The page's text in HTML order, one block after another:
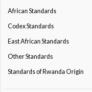
African Standards
Codex Standards
East African Standards
Other Standards
Standards of Rwanda Origin